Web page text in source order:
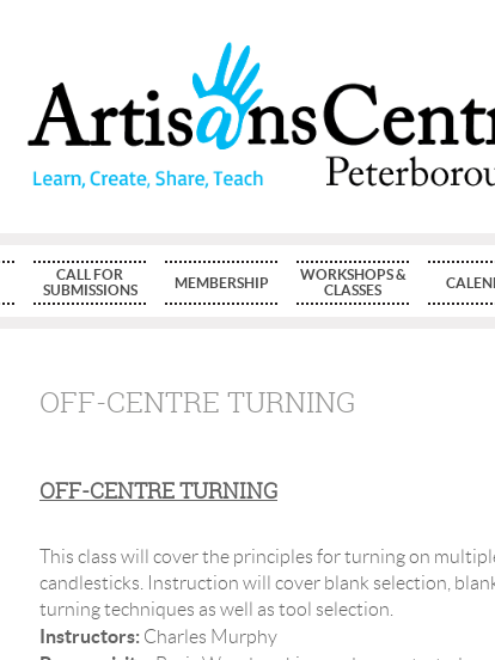
CALL FOR
SUBMISSIONS
MEMBERSHIP
WORKSHOPS &
CLASSES
OFF-CENTRE TURNING
OFF-CENTRE TURNING
This class will cover the principles for turning on
candlesticks. Instruction will cover blank selection,
turning techniques as well as tool selection.
Instructors: Charles Murphy